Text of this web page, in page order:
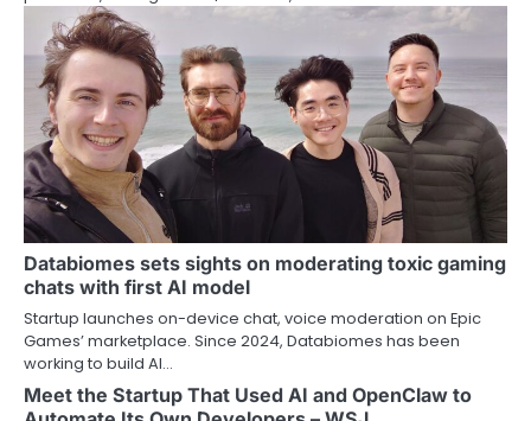
Databiomes sets sights on moderating toxic gaming
chats with first AI model
Startup launches on-device chat, voice moderation on Epic
Games’ marketplace. Since 2024, Databiomes has been
working to build AI…
Meet the Startup That Used AI and OpenClaw to